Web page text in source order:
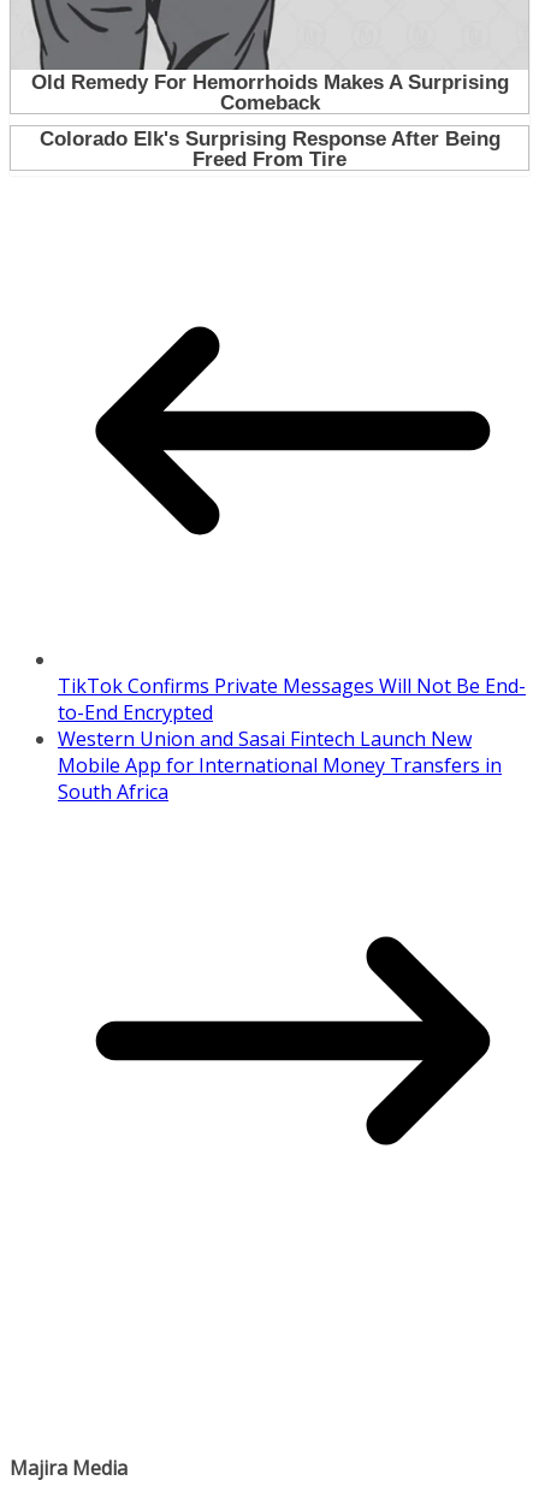
TikTok Confirms Private Messages Will Not Be End-
to-End Encrypted
Western Union and Sasai Fintech Launch New
Mobile App for International Money Transfers in
South Africa
Majira Media